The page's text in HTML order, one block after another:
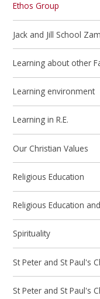
Ethos Group
Jack and Jill School
Learning about other
Learning environment
Learning in R.E.
Our Christian Values
Religious Education
Religious Education
Spirituality
St Peter and St Paul's
St Peter and St Paul's